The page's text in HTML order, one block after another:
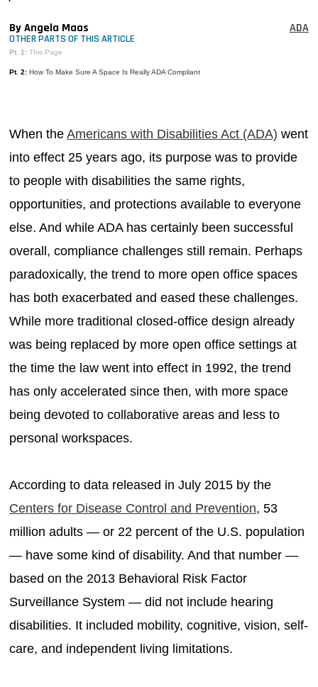
By Angela Maas ADA
OTHER PARTS OF THIS ARTICLE
Pt. 1: This Page
Pt. 2: How To Make Sure A Space Is Really ADA Compliant
When theAmericans with Disabilities Act (ADA) went
into effect 25 years ago, its purpose was to provide
to people with disabilities the same rights,
opportunities, and protections available to everyone
else. And while ADA has certainly been successful
overall, compliance challenges still remain. Perhaps
paradoxically, the trend to more open office spaces
has both exacerbated and eased these challenges.
While more traditional closed-office design already
was being replaced by more open office settings at
the time the law went into effect in 1992, the trend
has only accelerated since then, with more space
being devoted to collaborative areas and less to
personal workspaces.
According to data released in July 2015 by the
Centers for Disease Control and Prevention, 53
million adults — or 22 percent of the U.S. population
— have some kind of disability. And that number —
based on the 2013 Behavioral Risk Factor
Surveillance System — did not include hearing
disabilities. It included mobility, cognitive, vision, self-
care, and independent living limitations.